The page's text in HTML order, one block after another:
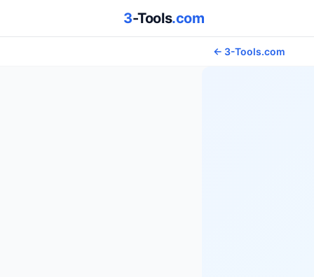
3-Tools.com
← 3-Tools.com